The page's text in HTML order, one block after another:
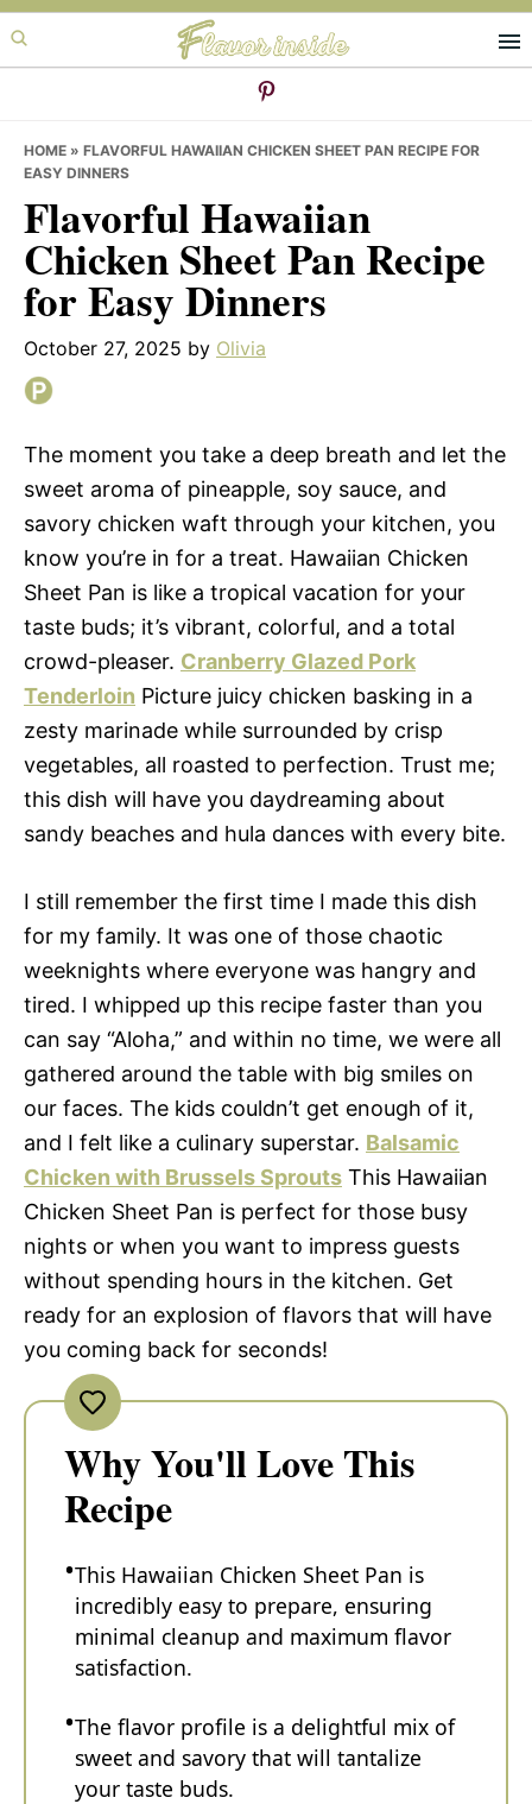
Skip
to
Skip
to
Skip
to
HOME » FLAVORFUL HAWAIIAN CHICKEN SHEET PAN RECIPE FOR
EASY DINNERS
Flavorful Hawaiian
Chicken Sheet Pan Recipe
for Easy Dinners
October 27, 2025 by Olivia
The moment you take a deep breath and let the
sweet aroma of pineapple, soy sauce, and
savory chicken waft through your kitchen, you
know you’re in for a treat. Hawaiian Chicken
Sheet Pan is like a tropical vacation for your
taste buds; it’s vibrant, colorful, and a total
crowd-pleaser. Cranberry Glazed Pork
Tenderloin Picture juicy chicken basking in a
zesty marinade while surrounded by crisp
vegetables, all roasted to perfection. Trust me;
this dish will have you daydreaming about
sandy beaches and hula dances with every bite.
I still remember the first time I made this dish
for my family. It was one of those chaotic
weeknights where everyone was hangry and
tired. I whipped up this recipe faster than you
can say “Aloha,” and within no time, we were all
gathered around the table with big smiles on
our faces. The kids couldn’t get enough of it,
and I felt like a culinary superstar. Balsamic
Chicken with Brussels Sprouts This Hawaiian
Chicken Sheet Pan is perfect for those busy
nights or when you want to impress guests
without spending hours in the kitchen. Get
ready for an explosion of flavors that will have
you coming back for seconds!
Why You'll Love This
Recipe
This Hawaiian Chicken Sheet Pan is
incredibly easy to prepare, ensuring
minimal cleanup and maximum flavor
satisfaction.
The flavor profile is a delightful mix of
sweet and savory that will tantalize
your taste buds.